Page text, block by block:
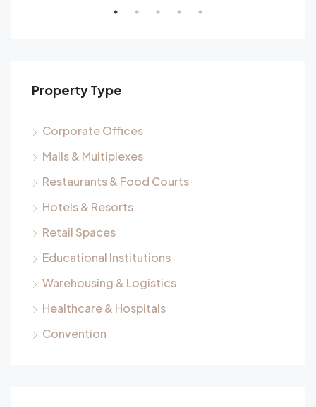
Property Type
Corporate Offices
Malls & Multiplexes
Restaurants & Food Courts
Hotels & Resorts
Retail Spaces
Educational Institutions
Warehousing & Logistics
Healthcare & Hospitals
Convention